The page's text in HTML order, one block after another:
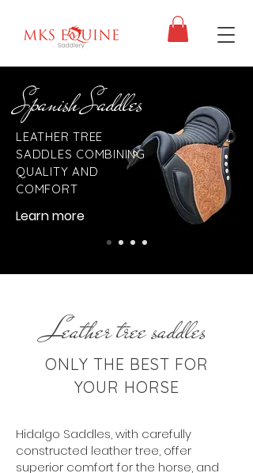
Spanish Saddles
LEATHER TREE
SADDLES COMBINING
QUALITY AND
COMFORT
Learn more
Leather tree saddles
ONLY THE BEST FOR
YOUR HORSE
Hidalgo Saddles, with carefully
constructed leather tree, offer
superior comfort for the horse, and